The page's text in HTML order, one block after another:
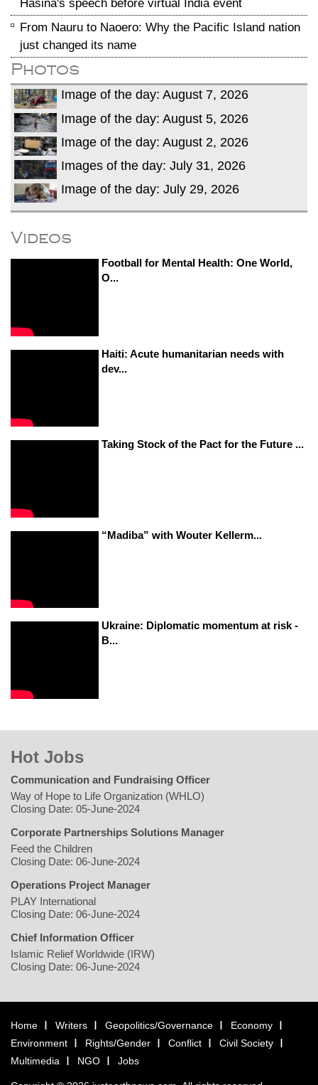
Hasina's speech before virtual India event
From Nauru to Naoero: Why the Pacific Island nation
just changed its name
Photos
Image of the day: August 7, 2026
Image of the day: August 5, 2026
Image of the day: August 2, 2026
Images of the day: July 31, 2026
Image of the day: July 29, 2026
Videos
Football for Mental Health: One World,
O...
Haiti: Acute humanitarian needs with
dev...
Taking Stock of the Pact for the Future ...
“Madiba” with Wouter Kellerm...
Ukraine: Diplomatic momentum at risk -
B...
Hot Jobs
Communication and Fundraising Officer
Way of Hope to Life Organization (WHLO)
Closing Date: 05-June-2024
Corporate Partnerships Solutions Manager
Feed the Children
Closing Date: 06-June-2024
Operations Project Manager
PLAY International
Closing Date: 06-June-2024
Chief Information Officer
Islamic Relief Worldwide (IRW)
Closing Date: 06-June-2024
Home Writers Geopolitics/Governance
Economy
Environment
Rights/Gender Conflict
Civil Society
Multimedia
NGO Jobs